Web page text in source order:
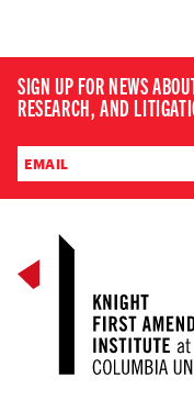
SIGN UP FOR NEWS
RESEARCH, AND